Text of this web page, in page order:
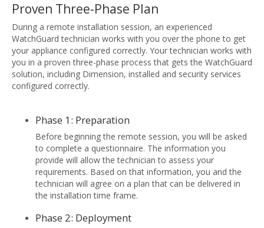
Proven Three-Phase Plan
During a remote installation session, an experienced
WatchGuard technician works with you over the phone to get
your appliance configured correctly. Your technician works with
you in a proven three-phase process that gets the WatchGuard
solution, including Dimension, installed and security services
configured correctly.
Phase 1: Preparation
Before beginning the remote session, you will be asked
to complete a questionnaire. The information you
provide will allow the technician to assess your
requirements. Based on that information, you and the
technician will agree on a plan that can be delivered in
the installation time frame.
Phase 2: Deployment